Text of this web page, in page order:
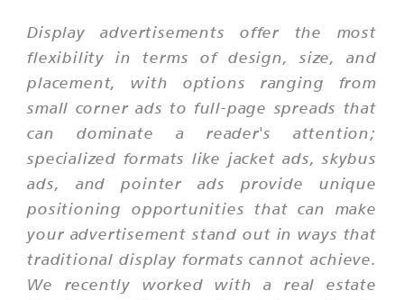
Display advertisements offer the most
flexibility in terms of design, size, and
placement, with options ranging from
small corner ads to full-page spreads that
can dominate a reader's attention;
specialized formats like jacket ads, skybus
ads, and pointer ads provide unique
positioning opportunities that can make
your advertisement stand out in ways that
traditional display formats cannot achieve.
We recently worked with a real estate